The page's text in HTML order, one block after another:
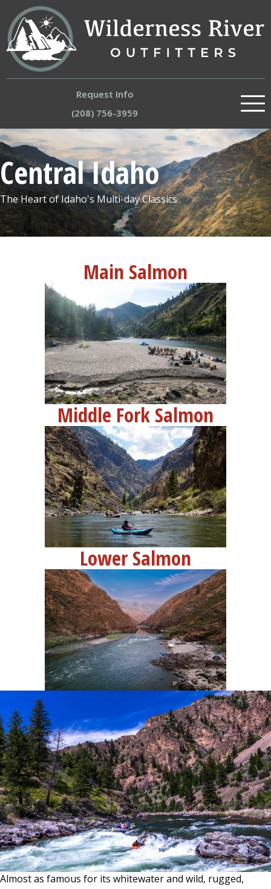
Request Info
(208) 756-3959
About
Our River Trips
Experiences
Trips by Region
Request Info
Central Idaho
The Heart of Idaho's Multi-day Classics
Main Salmon
Middle Fork Salmon
Lower Salmon
Almost as famous for its whitewater and wild, rugged,